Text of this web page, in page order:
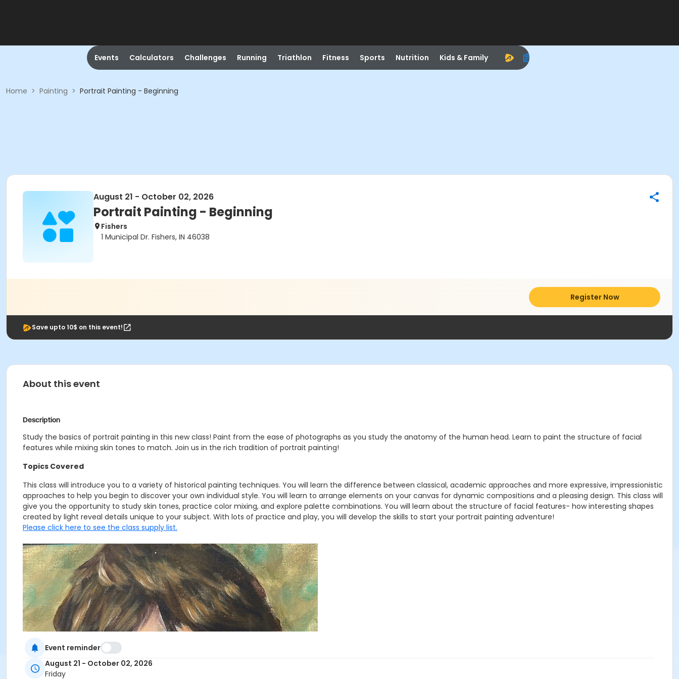
Events Calculators Challenges Running Triathlon Fitness Sports Nutrition Kids & Family
Home > Painting > Portrait Painting - Beginning
August 21 - October 02, 2026
Portrait Painting - Beginning
Fishers
1 Municipal Dr. Fishers, IN 46038
Register Now
Save upto 10$ on this event!
About this event
Description
Study the basics of portrait painting in this new class! Paint from the ease of photographs as you study the anatomy of the human head. Learn to paint the structure of facial
features while mixing skin tones to match. Join us in the rich tradition of portrait painting!
Topics Covered
This class will introduce you to a variety of historical painting techniques. You will learn the difference between classical, academic approaches and more expressive, impressionistic
approaches to help you begin to discover your own individual style. You will learn to arrange elements on your canvas for dynamic compositions and a pleasing design. This class will
give you the opportunity to study skin tones, practice color mixing, and explore palette combinations. You will learn about the structure of facial features- how interesting shapes
created by light reveal details unique to your subject. With lots of practice and play, you will develop the skills to start your portrait painting adventure!
Please click here to see the class supply list.
Event reminder
August 21 - October 02, 2026
Friday